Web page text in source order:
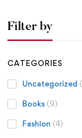
Filter by
CATEGORIES
Uncategorized
Books (9)
Fashion (4)